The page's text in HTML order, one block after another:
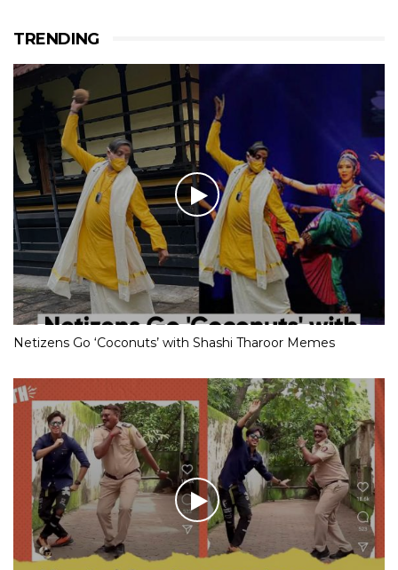
TRENDING
Netizens Go ‘Coconuts’ with Shashi Tharoor Memes